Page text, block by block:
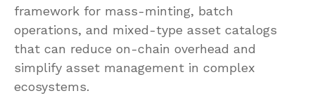
framework for mass-minting, batch
operations, and mixed-type asset catalogs
that can reduce on-chain overhead and
simplify asset management in complex
ecosystems.